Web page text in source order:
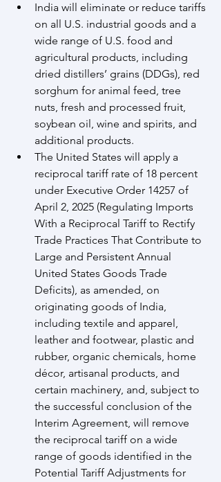
India will eliminate or reduce tariffs
on all U.S. industrial goods and a
wide range of U.S. food and
agricultural products, including
dried distillers’ grains (DDGs), red
sorghum for animal feed, tree
nuts, fresh and processed fruit,
soybean oil, wine and spirits, and
additional products.
The United States will apply a
reciprocal tariff rate of 18 percent
under Executive Order 14257 of
April 2, 2025 (Regulating Imports
With a Reciprocal Tariff to Rectify
Trade Practices That Contribute to
Large and Persistent Annual
United States Goods Trade
Deficits), as amended, on
originating goods of India,
including textile and apparel,
leather and footwear, plastic and
rubber, organic chemicals, home
décor, artisanal products, and
certain machinery, and, subject to
the successful conclusion of the
Interim Agreement, will remove
the reciprocal tariff on a wide
range of goods identified in the
Potential Tariff Adjustments for